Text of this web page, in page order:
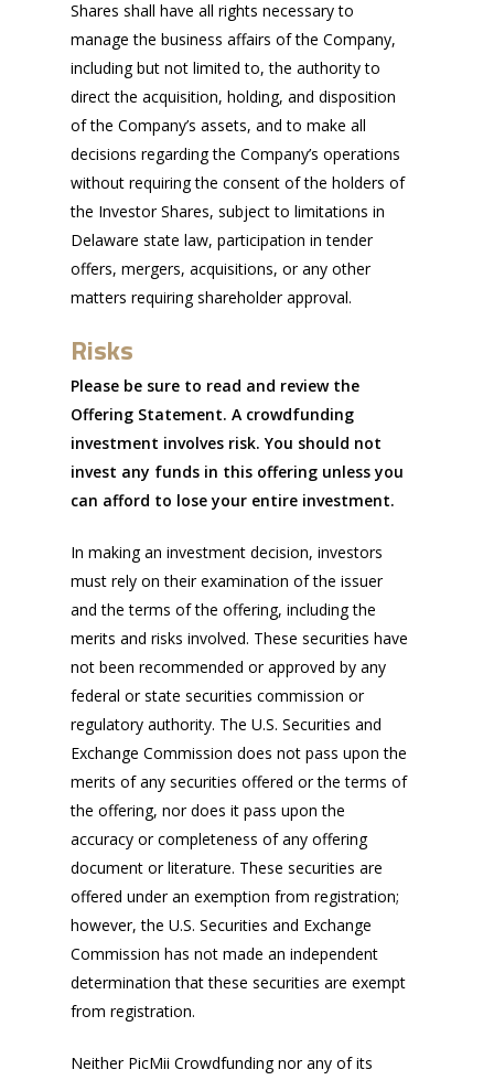
Shares shall have all rights necessary to
manage the business affairs of the Company,
including but not limited to, the authority to
direct the acquisition, holding, and disposition
of the Company’s assets, and to make all
decisions regarding the Company’s operations
without requiring the consent of the holders of
the Investor Shares, subject to limitations in
Delaware state law, participation in tender
offers, mergers, acquisitions, or any other
matters requiring shareholder approval.
Risks
Please be sure to read and review the
Offering Statement. A crowdfunding
investment involves risk. You should not
invest any funds in this offering unless you
can afford to lose your entire investment.
In making an investment decision, investors
must rely on their examination of the issuer
and the terms of the offering, including the
merits and risks involved. These securities have
not been recommended or approved by any
federal or state securities commission or
regulatory authority. The U.S. Securities and
Exchange Commission does not pass upon the
merits of any securities offered or the terms of
the offering, nor does it pass upon the
accuracy or completeness of any offering
document or literature. These securities are
offered under an exemption from registration;
however, the U.S. Securities and Exchange
Commission has not made an independent
determination that these securities are exempt
from registration.
Neither PicMii Crowdfunding nor any of its